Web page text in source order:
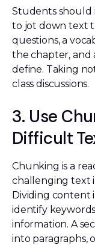
Students should
to jot down text
questions, a
the chapter, and
define. Taking
class discussions.
3. Use
Difficult
Chunking is a
challenging text
Dividing content
identify
information. A
into paragraphs,